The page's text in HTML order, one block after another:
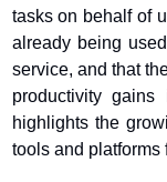
tasks on behalf of
already being
service, and that
productivity
highlights the
tools and platforms